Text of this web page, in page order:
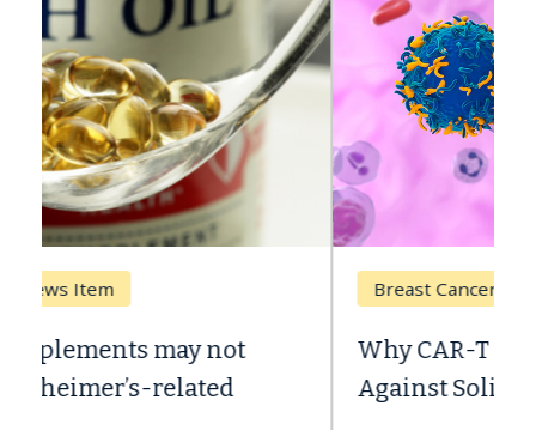
Breast Cancer
Why CAR-T Cell Therapy Struggles
Against Solid Tumors